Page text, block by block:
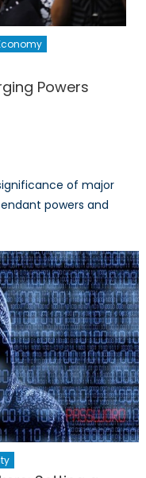
Powers
of major
powers and